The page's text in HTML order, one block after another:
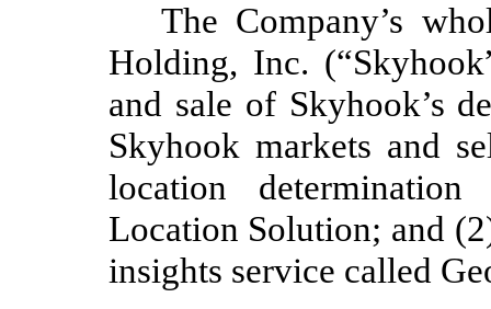
The Company’s
Holding, Inc.
and sale of Skyhook’s
Skyhook markets and
location
Location Solution; and
insights service called